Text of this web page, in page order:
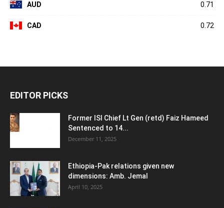
AUD 0.71
CAD 0.72
EDITOR PICKS
Former ISI Chief Lt Gen (retd) Faiz Hameed
Sentenced to 14...
December 11, 2025
Ethiopia-Pak relations given new
dimensions: Amb. Jemal
April 10, 2025